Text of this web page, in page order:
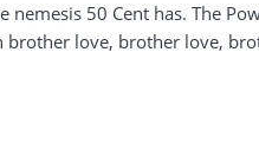
50 Cent has. The
love, brother love,